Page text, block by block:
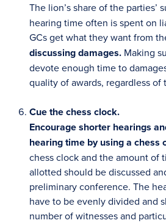
The lion’s share of the parties’
hearing time often is spent on
GCs get what they want from
discussing damages. Making
devote enough time to
quality of awards, regardless of
Cue the chess clock.
Encourage shorter hearings
hearing time by using a chess
chess clock and the amount of
allotted should be discussed
preliminary conference. The
have to be evenly divided and
number of witnesses and